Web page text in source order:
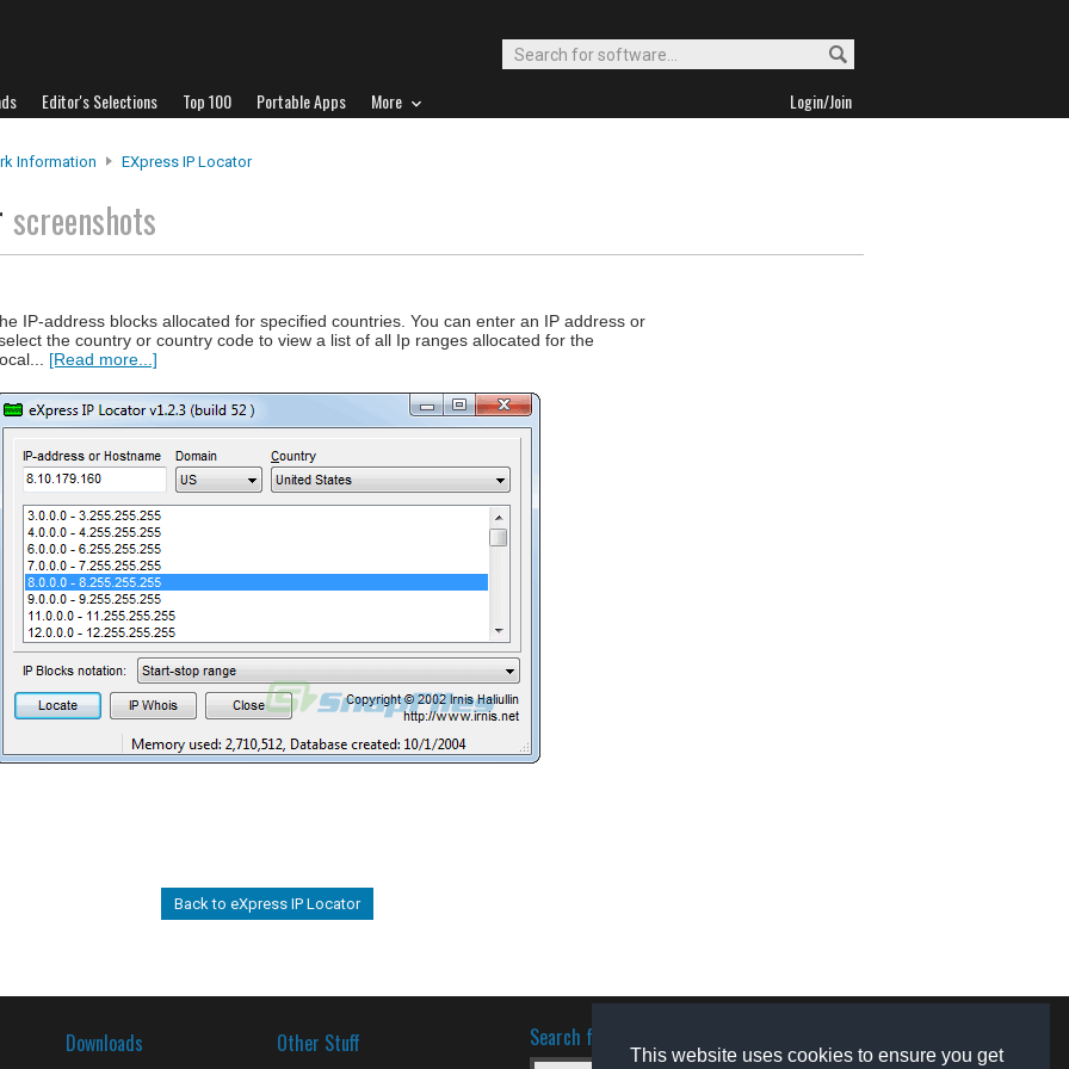
This website uses cookies to ensure you get
Editor's Selections Top 100 Portable Apps More Login/Join
Information EXpress IP Locator
screenshots
IP-address blocks allocated for specified countries. You can enter an IP address or
the country or country code to view a list of all Ip ranges allocated for the
[Read more...]
Back to eXpress IP Locator
Downloads Other Stuff Search for software